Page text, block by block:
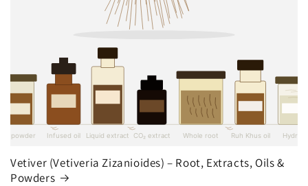
Vetiver (Vetiveria Zizanioides) – Root, Extracts, Oils &
Powders